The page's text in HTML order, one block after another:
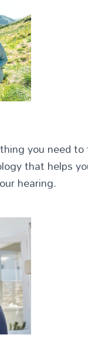
you need
that helps
hearing.